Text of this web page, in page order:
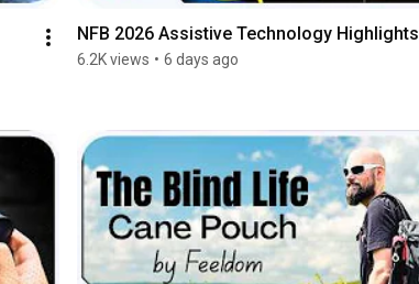
NFB 2026 Assistive Technology Highlights
6.2K views • 6 days ago